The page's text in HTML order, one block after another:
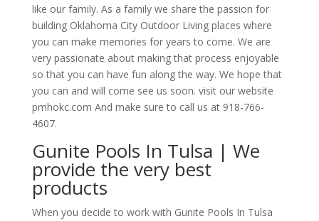
like our family. As a family we share the passion for
building Oklahoma City Outdoor Living places where
you can make memories for years to come. We are
very passionate about making that process enjoyable
so that you can have fun along the way. We hope that
you can and will come see us soon. visit our website
pmhokc.com And make sure to call us at 918-766-
4607.
Gunite Pools In Tulsa | We
provide the very best
products
When you decide to work with Gunite Pools In Tulsa